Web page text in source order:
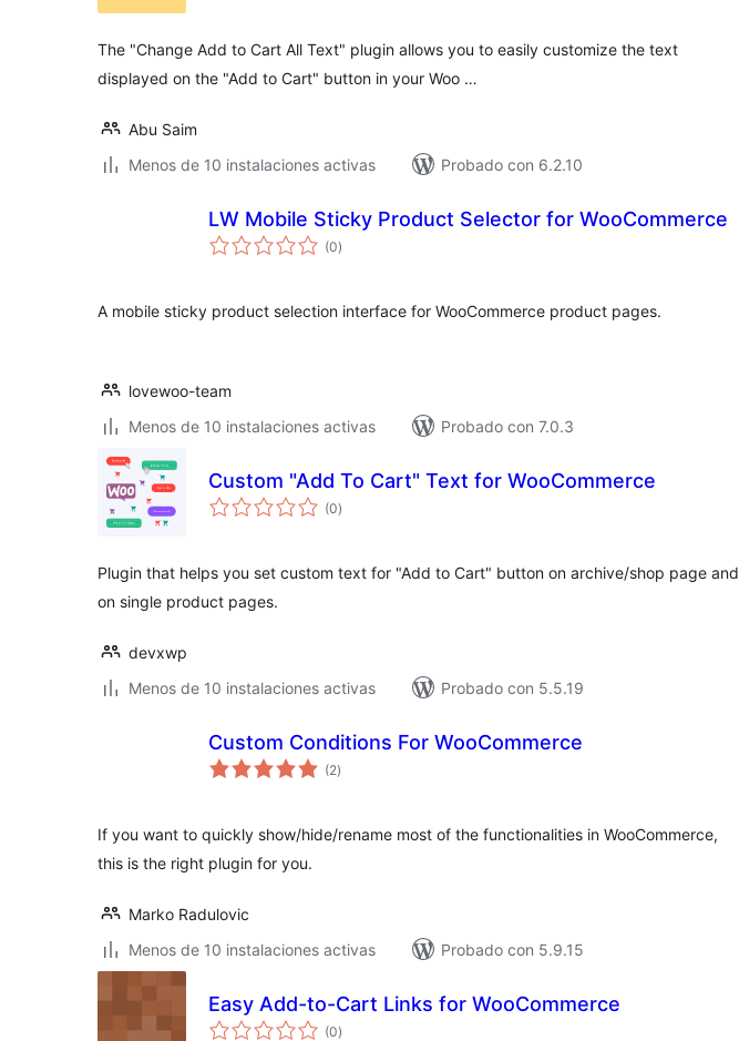
The "Change Add to Cart All Text" plugin allows you to easily customize the text
displayed on the "Add to Cart" button in your Woo …
Abu Saim
Menos de 10 instalaciones activas
Probado con 6.2.10
LW Mobile Sticky Product Selector for WooCommerce
(0total
de
)
A mobile sticky product selection interface for WooCommerce product pages.
lovewoo-team
Menos de 10 instalaciones activas
Probado con 7.0.3
Custom "Add To Cart" Text for WooCommerce
(0total
de
)
Plugin that helps you set custom text for "Add to Cart" button on archive/shop page and
on single product pages.
devxwp
Menos de 10 instalaciones activas
Probado con 5.5.19
Custom Conditions For WooCommerce
(2total
de
)
If you want to quickly show/hide/rename most of the functionalities in WooCommerce,
this is the right plugin for you.
Marko Radulovic
Menos de 10 instalaciones activas
Probado con 5.9.15
Easy Add-to-Cart Links for WooCommerce
(0total
de
)